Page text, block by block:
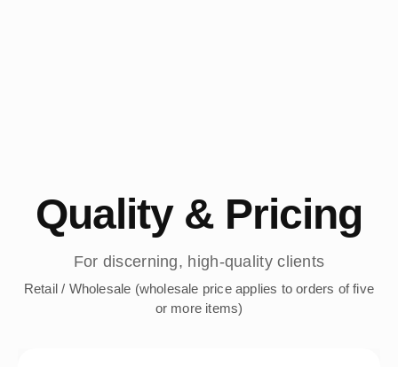
Quality & Pricing
For discerning, high-quality clients
Retail / Wholesale (wholesale price applies to orders of five
or more items)